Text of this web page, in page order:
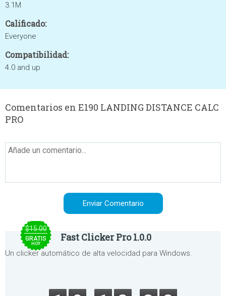
3.1M
Calificado:
Everyone
Compatibilidad:
4.0 and up
Comentarios en E190 LANDING DISTANCE CALC
PRO
$15.00
GRATIS
HOY
Fast Clicker Pro 1.0.0
Un clicker automático de alta velocidad para Windows.